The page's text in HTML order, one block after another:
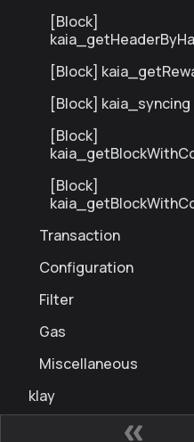
[Block]
[Block]
[Block] kaia_syncing
[Block]
[Block]
Transaction
Configuration
Filter
Gas
Miscellaneous
klay